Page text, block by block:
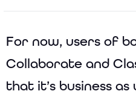
For now, users of
Collaborate and
that it’s business as